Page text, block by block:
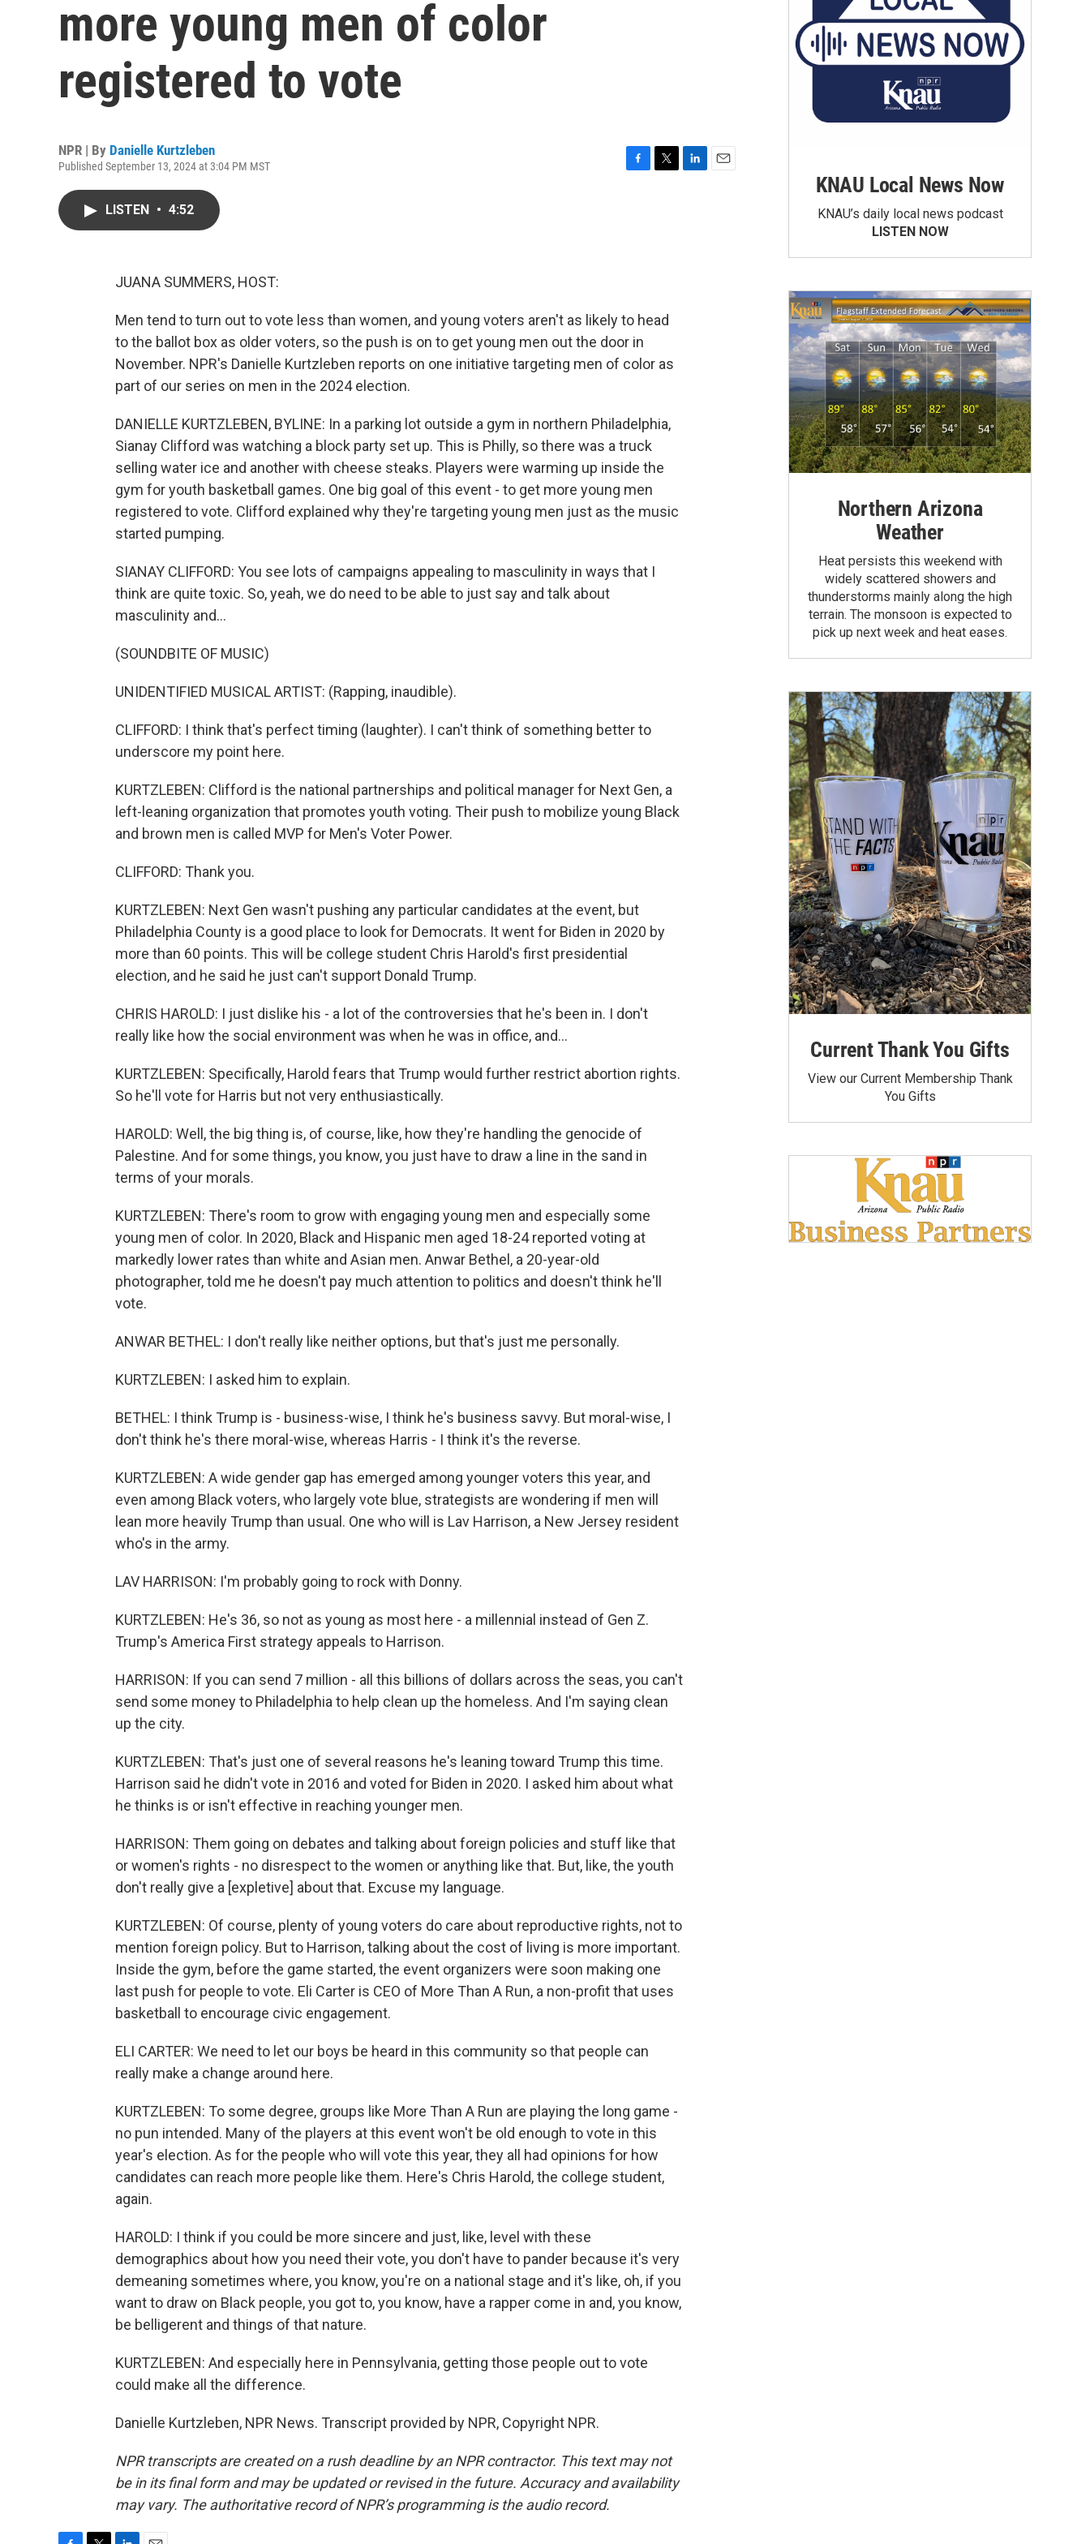
more young men of color
registered to vote
NPR | By Danielle Kurtzleben
Published September 13, 2024 at 3:04 PM MST
LISTEN • 4:52
JUANA SUMMERS, HOST:
Men tend to turn out to vote less than women, and young voters aren't as likely to head
to the ballot box as older voters, so the push is on to get young men out the door in
November. NPR's Danielle Kurtzleben reports on one initiative targeting men of color as
part of our series on men in the 2024 election.
DANIELLE KURTZLEBEN, BYLINE: In a parking lot outside a gym in northern Philadelphia,
Sianay Clifford was watching a block party set up. This is Philly, so there was a truck
selling water ice and another with cheese steaks. Players were warming up inside the
gym for youth basketball games. One big goal of this event - to get more young men
registered to vote. Clifford explained why they're targeting young men just as the music
started pumping.
SIANAY CLIFFORD: You see lots of campaigns appealing to masculinity in ways that I
think are quite toxic. So, yeah, we do need to be able to just say and talk about
masculinity and...
(SOUNDBITE OF MUSIC)
UNIDENTIFIED MUSICAL ARTIST: (Rapping, inaudible).
CLIFFORD: I think that's perfect timing (laughter). I can't think of something better to
underscore my point here.
KURTZLEBEN: Clifford is the national partnerships and political manager for Next Gen, a
left-leaning organization that promotes youth voting. Their push to mobilize young Black
and brown men is called MVP for Men's Voter Power.
CLIFFORD: Thank you.
KURTZLEBEN: Next Gen wasn't pushing any particular candidates at the event, but
Philadelphia County is a good place to look for Democrats. It went for Biden in 2020 by
more than 60 points. This will be college student Chris Harold's first presidential
election, and he said he just can't support Donald Trump.
CHRIS HAROLD: I just dislike his - a lot of the controversies that he's been in. I don't
really like how the social environment was when he was in office, and...
KURTZLEBEN: Specifically, Harold fears that Trump would further restrict abortion rights.
So he'll vote for Harris but not very enthusiastically.
HAROLD: Well, the big thing is, of course, like, how they're handling the genocide of
Palestine. And for some things, you know, you just have to draw a line in the sand in
terms of your morals.
KURTZLEBEN: There's room to grow with engaging young men and especially some
young men of color. In 2020, Black and Hispanic men aged 18-24 reported voting at
markedly lower rates than white and Asian men. Anwar Bethel, a 20-year-old
photographer, told me he doesn't pay much attention to politics and doesn't think he'll
vote.
ANWAR BETHEL: I don't really like neither options, but that's just me personally.
KURTZLEBEN: I asked him to explain.
BETHEL: I think Trump is - business-wise, I think he's business savvy. But moral-wise, I
don't think he's there moral-wise, whereas Harris - I think it's the reverse.
KURTZLEBEN: A wide gender gap has emerged among younger voters this year, and
even among Black voters, who largely vote blue, strategists are wondering if men will
lean more heavily Trump than usual. One who will is Lav Harrison, a New Jersey resident
who's in the army.
LAV HARRISON: I'm probably going to rock with Donny.
KURTZLEBEN: He's 36, so not as young as most here - a millennial instead of Gen Z.
Trump's America First strategy appeals to Harrison.
HARRISON: If you can send 7 million - all this billions of dollars across the seas, you can't
send some money to Philadelphia to help clean up the homeless. And I'm saying clean
up the city.
KURTZLEBEN: That's just one of several reasons he's leaning toward Trump this time.
Harrison said he didn't vote in 2016 and voted for Biden in 2020. I asked him about what
he thinks is or isn't effective in reaching younger men.
HARRISON: Them going on debates and talking about foreign policies and stuff like that
or women's rights - no disrespect to the women or anything like that. But, like, the youth
don't really give a [expletive] about that. Excuse my language.
KURTZLEBEN: Of course, plenty of young voters do care about reproductive rights, not to
mention foreign policy. But to Harrison, talking about the cost of living is more important.
Inside the gym, before the game started, the event organizers were soon making one
last push for people to vote. Eli Carter is CEO of More Than A Run, a non-profit that uses
basketball to encourage civic engagement.
ELI CARTER: We need to let our boys be heard in this community so that people can
really make a change around here.
KURTZLEBEN: To some degree, groups like More Than A Run are playing the long game -
no pun intended. Many of the players at this event won't be old enough to vote in this
year's election. As for the people who will vote this year, they all had opinions for how
candidates can reach more people like them. Here's Chris Harold, the college student,
again.
HAROLD: I think if you could be more sincere and just, like, level with these
demographics about how you need their vote, you don't have to pander because it's very
demeaning sometimes where, you know, you're on a national stage and it's like, oh, if you
want to draw on Black people, you got to, you know, have a rapper come in and, you know,
be belligerent and things of that nature.
KURTZLEBEN: And especially here in Pennsylvania, getting those people out to vote
could make all the difference.
Danielle Kurtzleben, NPR News. Transcript provided by NPR, Copyright NPR.
NPR transcripts are created on a rush deadline by an NPR contractor. This text may not
be in its final form and may be updated or revised in the future. Accuracy and availability
may vary. The authoritative record of NPR’s programming is the audio record.
KNAU Local News Now
KNAU’s daily local news podcast
LISTEN NOW
Northern Arizona
Weather
Heat persists this weekend with
widely scattered showers and
thunderstorms mainly along the high
terrain. The monsoon is expected to
pick up next week and heat eases.
Current Thank You Gifts
View our Current Membership Thank
You Gifts